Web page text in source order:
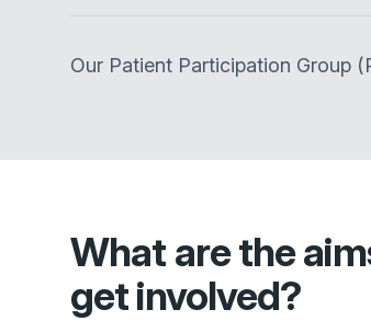
Our Patient Participation Group
What are the
get involved?